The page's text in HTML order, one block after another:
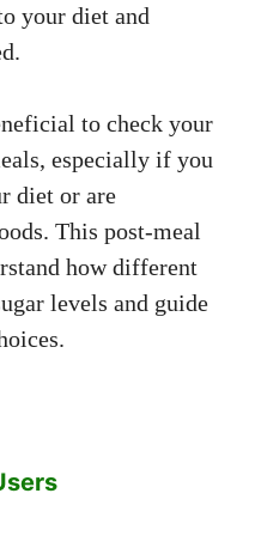
your diet and
to check your
especially if you
diet or are
This post-meal
how different
levels and guide